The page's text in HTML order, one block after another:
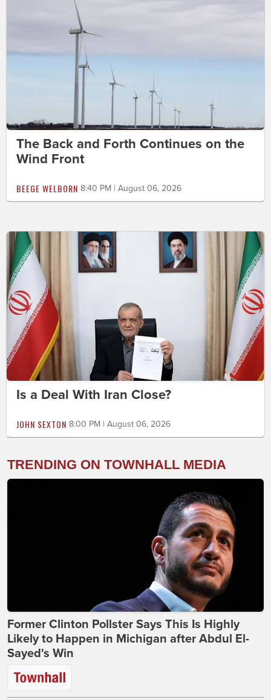
The Back and Forth Continues on the
Wind Front
BEEGE WELBORN 8:40 PM | August 06, 2026
Is a Deal With Iran Close?
JOHN SEXTON 8:00 PM | August 06, 2026
TRENDING ON TOWNHALL MEDIA
Former Clinton Pollster Says This Is Highly
Likely to Happen in Michigan after Abdul El-
Sayed's Win